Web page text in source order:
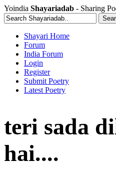
Yoindia Shayariadab - Sharing
Shayari Home
Forum
India Forum
Login
Register
Submit Poetry
Latest Poetry
teri sada
hai....